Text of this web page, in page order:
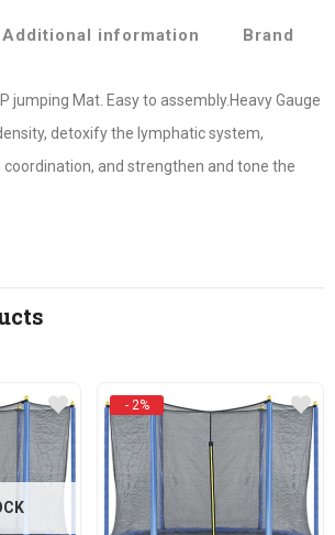
Additional information Brand
jumping Mat. Easy to assembly.Heavy Gauge
detoxify the lymphatic system,
and strengthen and tone the
- 2%